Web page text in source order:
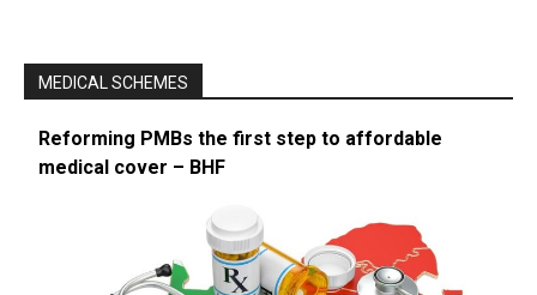
MEDICAL SCHEMES
Reforming PMBs the first step to affordable
medical cover – BHF